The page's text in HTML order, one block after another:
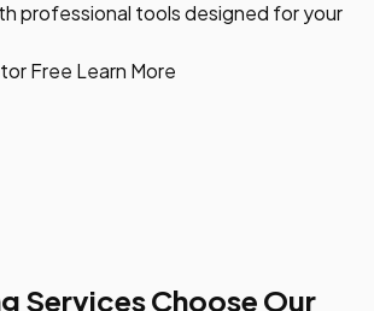
professional tools designed for your
Free Learn More
Services Choose Our